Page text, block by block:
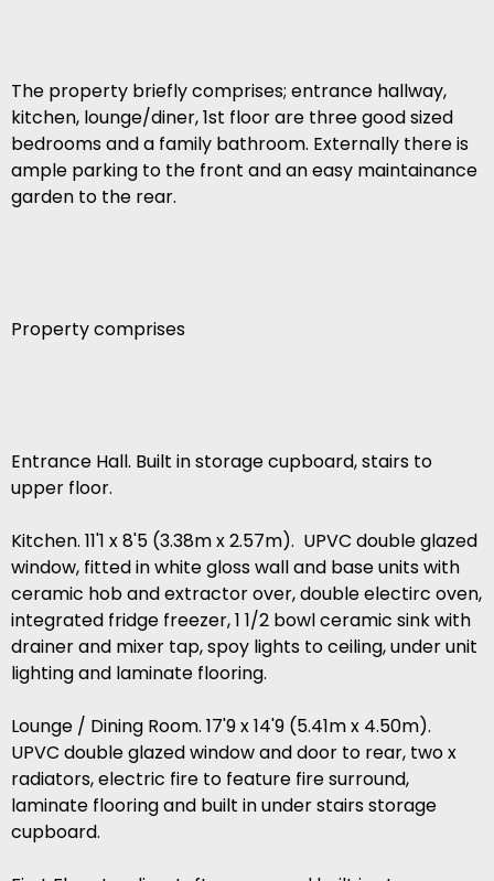
The property briefly comprises; entrance hallway,
kitchen, lounge/diner, 1st floor are three good sized
bedrooms and a family bathroom. Externally there is
ample parking to the front and an easy maintainance
garden to the rear.
Property comprises
Entrance Hall. Built in storage cupboard, stairs to
upper floor.
Kitchen. 11'1 x 8'5 (3.38m x 2.57m). UPVC double glazed
window, fitted in white gloss wall and base units with
ceramic hob and extractor over, double electirc oven,
integrated fridge freezer, 1 1/2 bowl ceramic sink with
drainer and mixer tap, spoy lights to ceiling, under unit
lighting and laminate flooring.
Lounge / Dining Room. 17'9 x 14'9 (5.41m x 4.50m).
UPVC double glazed window and door to rear, two x
radiators, electric fire to feature fire surround,
laminate flooring and built in under stairs storage
cupboard.